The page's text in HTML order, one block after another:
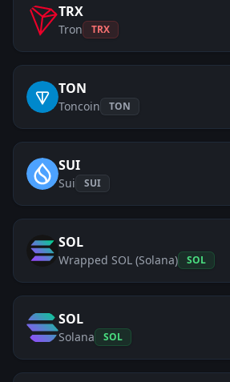
TRX
Tron TRX
TON
Toncoin TON
SUI
Sui SUI
SOL
Wrapped SOL (Solana) SOL
SOL
Solana SOL